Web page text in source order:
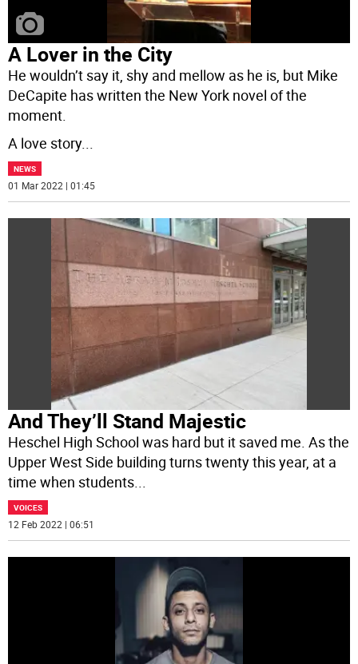
A Lover in the City
He wouldn’t say it, shy and mellow as he is, but Mike
DeCapite has written the New York novel of the
moment.
A love story...
NEWS
01 Mar 2022 | 01:45
And They’ll Stand Majestic
Heschel High School was hard but it saved me. As the
Upper West Side building turns twenty this year, at a
time when students...
VOICES
12 Feb 2022 | 06:51